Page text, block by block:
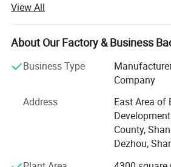
support. Continuous innovation,
cooperation and win-win business
We are specialized in supplying many
C tool holders, ER nuts, ER
machine tool vises, Clamping tools
well-equipped testing facilities and
With a wide range, good quality,
stylish designs, Support non-
Our products with good stable
View All
About Our Factory & Business
Business Type
Company
Address
East Area of
County,
Dezhou,